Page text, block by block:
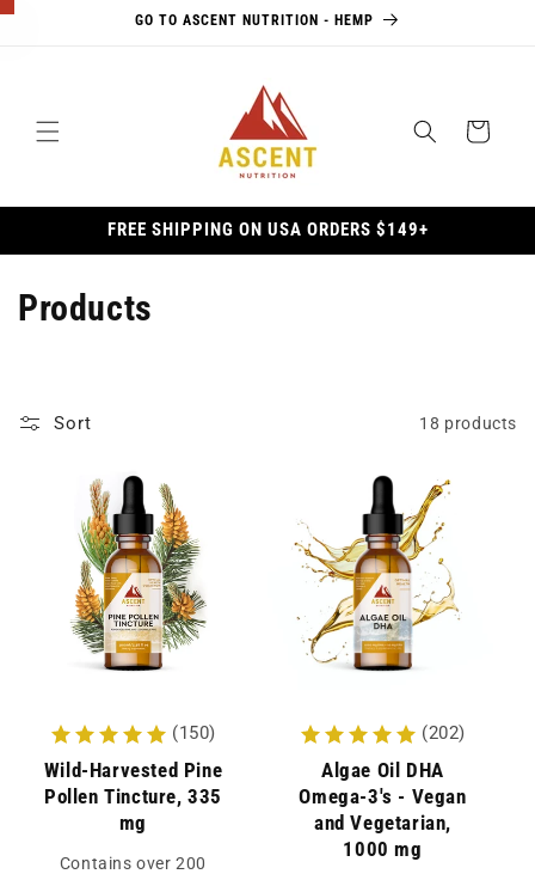
GO TO ASCENT NUTRITION - HEMP
Cart
FREE SHIPPING ON USA ORDERS $149+
C
Products
Sort 18 products
(150)
Wild-Harvested Pine
Pollen Tincture, 335
mg
Contains over 200
(202)
Algae Oil DHA
Omega-3's - Vegan
and Vegetarian,
1000 mg
Awaits
Unlock
order, plus
and more.
Email Address *
Continue